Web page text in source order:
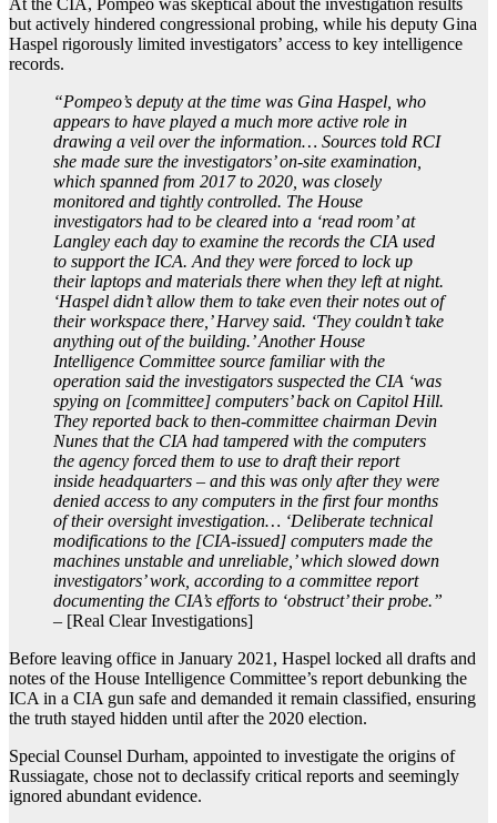
At the CIA, Pompeo was skeptical about the investigation results
but actively hindered congressional probing, while his deputy Gina
Haspel rigorously limited investigators’ access to key intelligence
records.
“Pompeo’s deputy at the time was Gina Haspel, who
appears to have played a much more active role in
drawing a veil over the information… Sources told RCI
she made sure the investigators’ on-site examination,
which spanned from 2017 to 2020, was closely
monitored and tightly controlled. The House
investigators had to be cleared into a ‘read room’ at
Langley each day to examine the records the CIA used
to support the ICA. And they were forced to lock up
their laptops and materials there when they left at night.
‘Haspel didn’t allow them to take even their notes out of
their workspace there,’ Harvey said. ‘They couldn’t take
anything out of the building.’ Another House
Intelligence Committee source familiar with the
operation said the investigators suspected the CIA ‘was
spying on [committee] computers’ back on Capitol Hill.
They reported back to then-committee chairman Devin
Nunes that the CIA had tampered with the computers
the agency forced them to use to draft their report
inside headquarters – and this was only after they were
denied access to any computers in the first four months
of their oversight investigation… ‘Deliberate technical
modifications to the [CIA-issued] computers made the
machines unstable and unreliable,’ which slowed down
investigators’ work, according to a committee report
documenting the CIA’s efforts to ‘obstruct’ their probe.”
– [Real Clear Investigations]
Before leaving office in January 2021, Haspel locked all drafts and
notes of the House Intelligence Committee’s report debunking the
ICA in a CIA gun safe and demanded it remain classified, ensuring
the truth stayed hidden until after the 2020 election.
Special Counsel Durham, appointed to investigate the origins of
Russiagate, chose not to declassify critical reports and seemingly
ignored abundant evidence.